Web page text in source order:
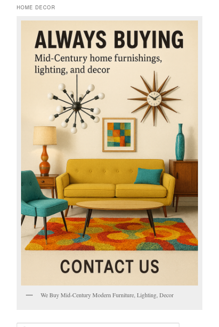
HOME DECOR
We Buy Mid-Century Modern Furniture, Lighting, Decor